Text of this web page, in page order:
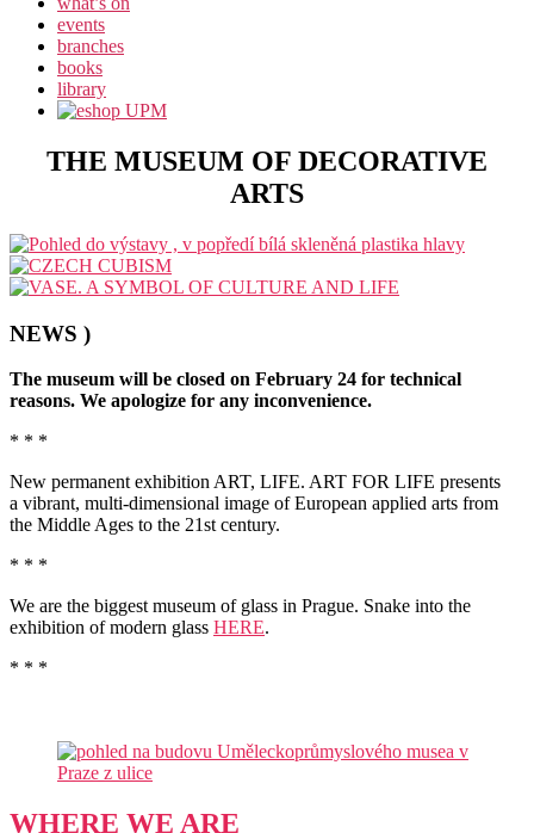
events
branches
books
library
THE MUSEUM OF DECORATIVE
ARTS
NEWS )
The museum will be closed on February 24 for technical
reasons. We apologize for any inconvenience.
* * *
New permanent exhibition ART, LIFE. ART FOR LIFE presents
a vibrant, multi-dimensional image of European applied arts from
the Middle Ages to the 21st century.
* * *
We are the biggest museum of glass in Prague. Snake into the
exhibition of modern glass HERE.
* * *
WHERE WE ARE